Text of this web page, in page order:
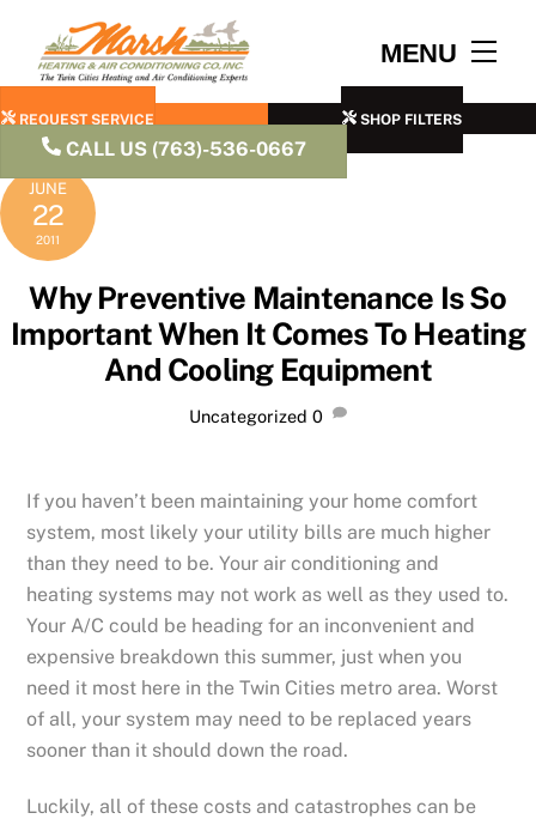
content
MENU
REQUEST SERVICE SHOP FILTERS
CALL US (763)-536-0667
JUNE
22
2011
Why Preventive Maintenance Is So
Important When It Comes To Heating
And Cooling Equipment
Uncategorized 0
If you haven’t been maintaining your home comfort
system, most likely your utility bills are much higher
than they need to be. Your air conditioning and
heating systems may not work as well as they used to.
Your A/C could be heading for an inconvenient and
expensive breakdown this summer, just when you
need it most here in the Twin Cities metro area. Worst
of all, your system may need to be replaced years
sooner than it should down the road.
Luckily, all of these costs and catastrophes can be